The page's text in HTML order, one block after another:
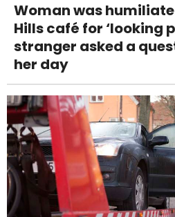
Woman was
Hills café for ‘looking
stranger asked a
her day